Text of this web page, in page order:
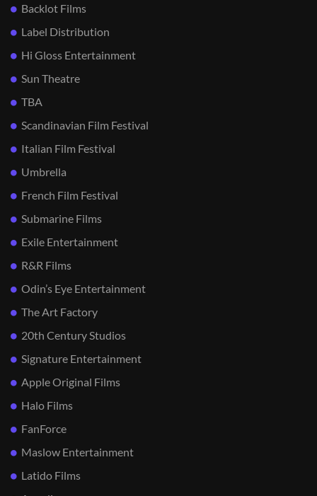
Backlot Films
Label Distribution
Hi Gloss Entertainment
Sun Theatre
TBA
Scandinavian Film Festival
Italian Film Festival
Umbrella
French Film Festival
Submarine Films
Exile Entertainment
R&R Films
Odin’s Eye Entertainment
The Art Factory
20th Century Studios
Signature Entertainment
Apple Original Films
Halo Films
FanForce
Maslow Entertainment
Latido Films